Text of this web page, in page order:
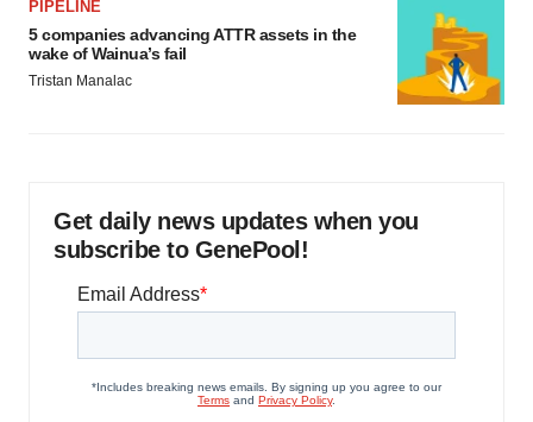
PIPELINE
5 companies advancing ATTR assets in the
wake of Wainua’s fail
Tristan Manalac
Get daily news updates when you
subscribe to GenePool!